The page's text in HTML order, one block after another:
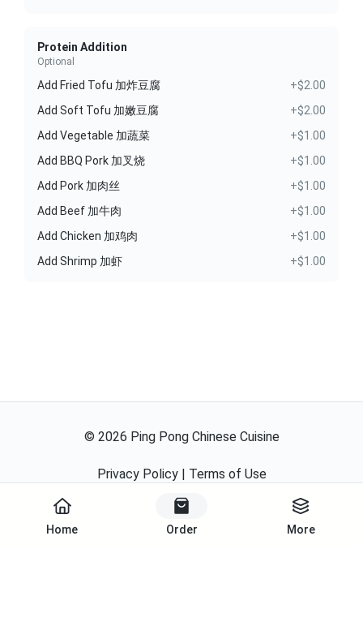
Home Order More
Protein Addition
Optional
Add Fried Tofu 加炸豆腐
+$2.00
Add Soft Tofu 加嫩豆腐
+$2.00
Add Vegetable 加蔬菜
+$1.00
Add BBQ Pork 加叉烧
+$1.00
Add Pork 加肉丝
+$1.00
Add Beef 加牛肉
+$1.00
Add Chicken 加鸡肉
+$1.00
Add Shrimp 加虾
+$1.00
© 2026 Ping Pong Chinese Cuisine
Privacy Policy| Terms of Use